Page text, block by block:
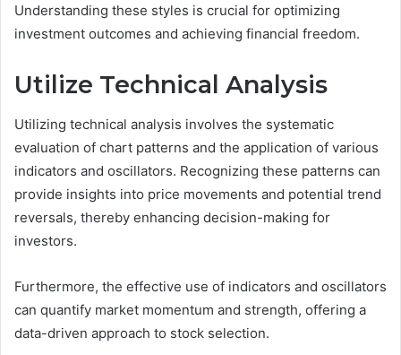
Understanding these styles is crucial for optimizing
investment outcomes and achieving financial freedom.
Utilize Technical Analysis
Utilizing technical analysis involves the systematic
evaluation of chart patterns and the application of various
indicators and oscillators. Recognizing these patterns can
provide insights into price movements and potential trend
reversals, thereby enhancing decision-making for
investors.
Furthermore, the effective use of indicators and oscillators
can quantify market momentum and strength, offering a
data-driven approach to stock selection.